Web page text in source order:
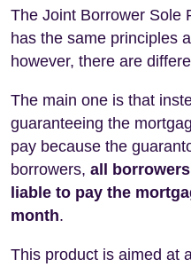
The Joint Borrower Sole
has the same principles
however, there are
The main one is that
guaranteeing the
pay because the
borrowers, all
liable to pay the
month.
This product is aimed at